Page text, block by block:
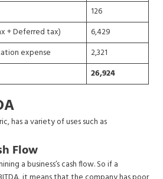
126
+ Deferred tax)
6,429
expense
2,321
26,924
has a variety of uses such as
Flow
a business’s cash flow. So if a